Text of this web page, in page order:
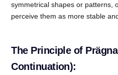
symmetrical shapes or patterns,
perceive them as more stable
The Principle of
Continuation):